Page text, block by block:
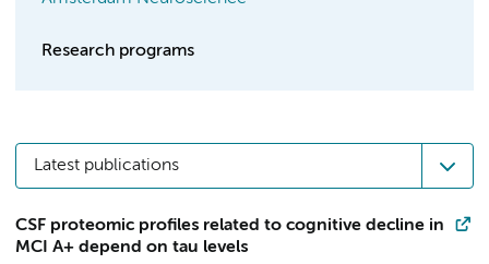
Research programs
Latest publications
CSF proteomic profiles related to cognitive decline in
MCI A+ depend on tau levels